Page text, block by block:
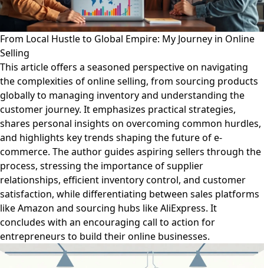
From Local Hustle to Global Empire: My Journey in Online
Selling
This article offers a seasoned perspective on navigating
the complexities of online selling, from sourcing products
globally to managing inventory and understanding the
customer journey. It emphasizes practical strategies,
shares personal insights on overcoming common hurdles,
and highlights key trends shaping the future of e-
commerce. The author guides aspiring sellers through the
process, stressing the importance of supplier
relationships, efficient inventory control, and customer
satisfaction, while differentiating between sales platforms
like Amazon and sourcing hubs like AliExpress. It
concludes with an encouraging call to action for
entrepreneurs to build their online businesses.